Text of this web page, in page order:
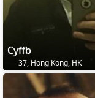
Cyffb
37, Hong Kong, HK